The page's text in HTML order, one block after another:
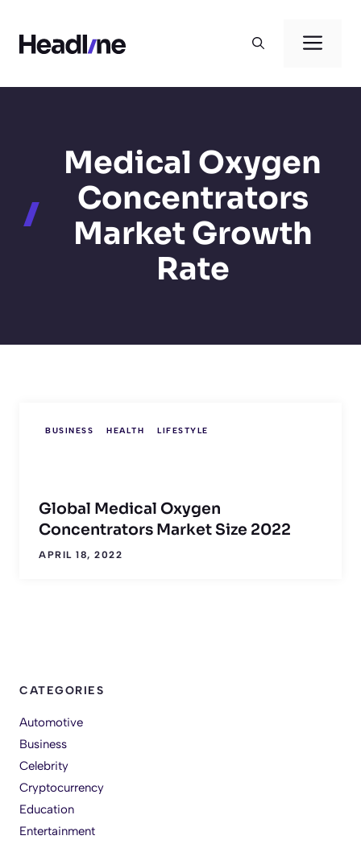
content
Medical Oxygen
Concentrators
Market Growth
Rate
BUSINESS HEALTH LIFESTYLE
Global Medical Oxygen
Concentrators Market Size 2022
APRIL 18, 2022
CATEGORIES
Automotive
Business
Celebrity
Cryptocurrency
Education
Entertainment